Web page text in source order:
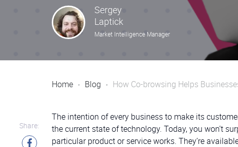
Sergey
Laptick
Market Intelligence Manager
Home Blog How Co-browsing Helps
The intention of every business to make its
the current state of technology. Today, you won’t
particular product or service works. They’re
Share: